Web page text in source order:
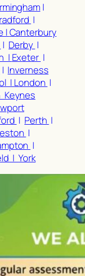
|
|
|Canterbury
| Derby |
| Exeter |
| Inverness
| London |
Keynes
| Perth |
|
|
|York